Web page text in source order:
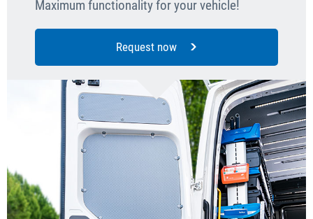
Maximum functionality for your vehicle!
Request now